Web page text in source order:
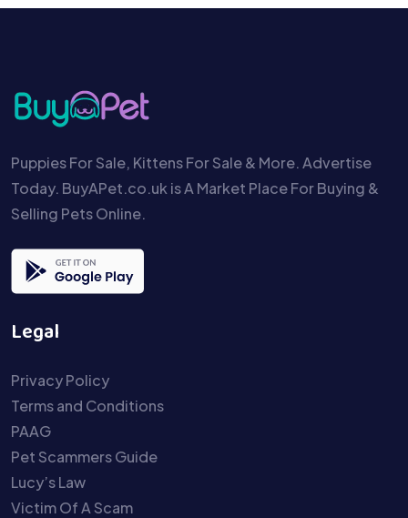
Puppies For Sale, Kittens For Sale & More. Advertise
Today. BuyAPet.co.uk is A Market Place For Buying &
Selling Pets Online.
Legal
Privacy Policy
Terms and Conditions
PAAG
Pet Scammers Guide
Lucy’s Law
Victim Of A Scam